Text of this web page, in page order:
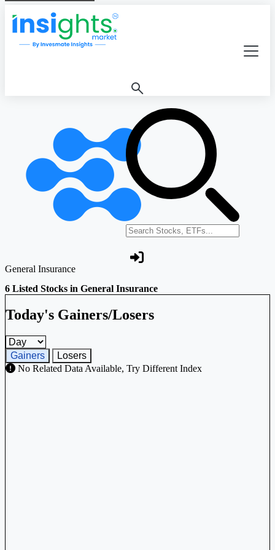
Search stocks or ETFs
General Insurance
6 Listed Stocks in General Insurance
Today's Gainers/Losers
Gainers and losers timeframe
Gainers
Losers
No Related Data Available, Try Different Index